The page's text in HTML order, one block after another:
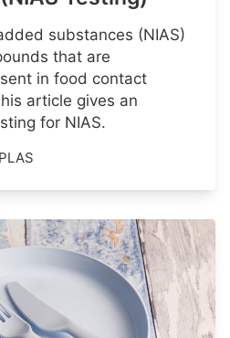
substances (NIAS)
that are
in food contact
article gives an
for NIAS.